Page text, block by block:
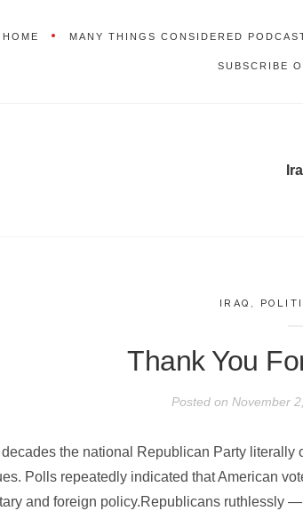
HOME MANY THINGS CONSIDERED
SUBSCRIBE
IRAQ ,
Thank You
Posted onNovember
decades the national Republican Party
Polls repeatedly indicated that American
and foreign policy.Republicans ruthlessly